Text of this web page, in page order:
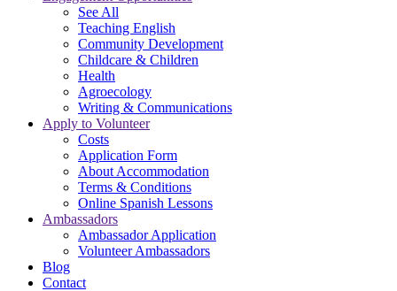
See All
Teaching English
Community Development
Childcare & Children
Health
Agroecology
Writing & Communications
Apply to Volunteer
Costs
Application Form
About Accommodation
Terms & Conditions
Online Spanish Lessons
Ambassadors
Ambassador Application
Volunteer Ambassadors
Blog
Contact